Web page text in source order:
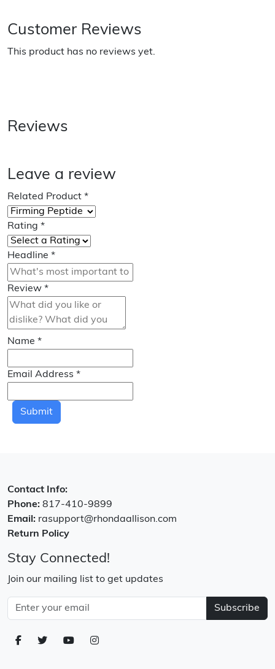
Customer Reviews
This product has no reviews yet.
Reviews
Leave a review
Related Product *
Rating *
Headline *
Review *
Name *
Email Address *
Submit
Contact Info:
Phone: 817-410-9899
Email: rasupport@rhondaallison.com
Return Policy
Stay Connected!
Join our mailing list to get updates
Subscribe